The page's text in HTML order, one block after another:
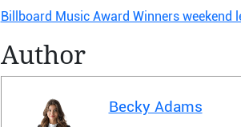
Billboard Music Award Winners weekend
Author
Becky Adams